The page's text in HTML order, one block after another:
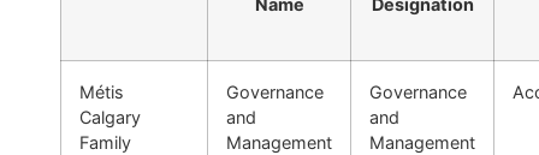
Métis
Calgary
Family
Governance
and
Management
Governance
and
Management